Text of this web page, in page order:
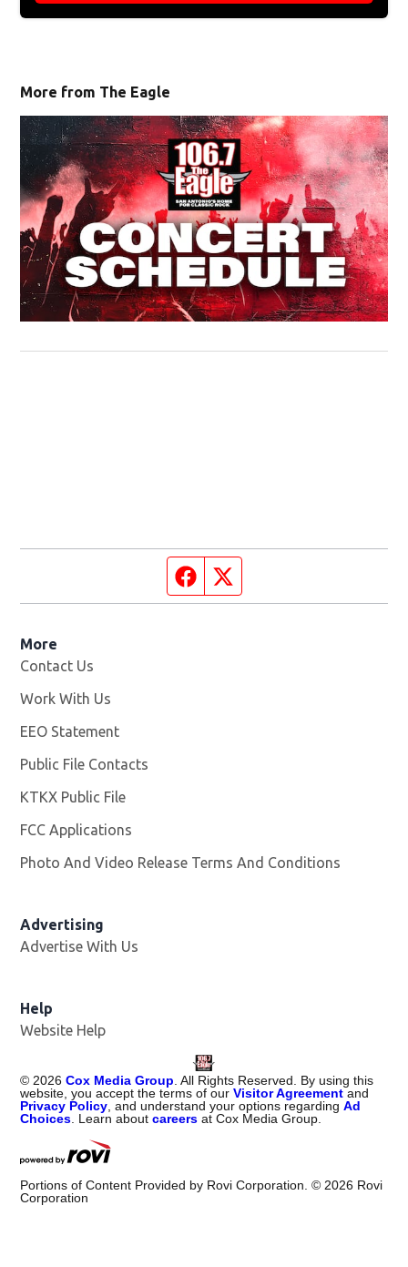
More from The Eagle
Facebook page
More
Contact Us
Work With Us
EEO Statement
Public File Contacts
KTKX Public File
FCC Applications
Photo And Video Release Terms And Conditions
Advertising
Advertise With Us
Help
Website Help
©2026 Cox Media Group. All Rights Reserved. By using this
website, you accept the terms of ourVisitor Agreement and
Privacy Policy, and understand your options regardingAd
Choices. Learn aboutcareers at Cox Media Group.
Portions of Content Provided by Rovi Corporation. ©2026 Rovi
Corporation